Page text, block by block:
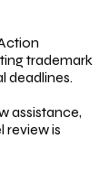
trademark
deadlines.
assistance,
review is